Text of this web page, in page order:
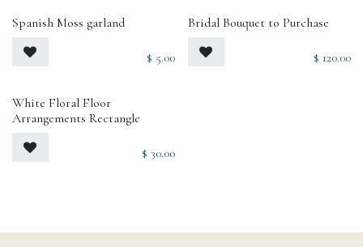
Spanish Moss garland
$ 5.00
Bridal Bouquet to Purchase
$ 120.00
White Floral Floor
Arrangements Rectangle
$ 30.00